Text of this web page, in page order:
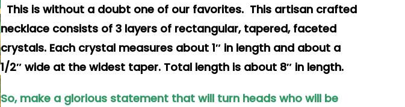
This is without a doubt one of our favorites. This artisan crafted
necklace consists of 3 layers of rectangular, tapered, faceted
crystals. Each crystal measures about 1″ in length and about a
1/2″ wide at the widest taper. Total length is about 8″ in length.
So, make a glorious statement that will turn heads who will be